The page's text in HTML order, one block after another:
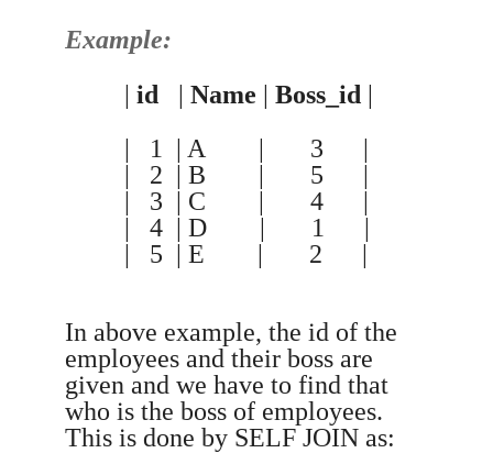
Example:
| id | Name | Boss_id |
| 1 | A | 3 |
| 2 | B | 5 |
| 3 | C | 4 |
| 4 | D | 1 |
| 5 | E | 2 |
In above example, the id of the
employees and their boss are
given and we have to find that
who is the boss of employees.
This is done by SELF JOIN as: